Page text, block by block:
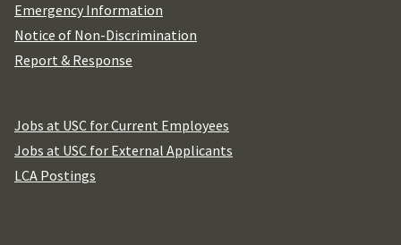
Emergency Information
Notice of Non-Discrimination
Report & Response
Jobs at USC for Current Employees
Jobs at USC for External Applicants
LCA Postings